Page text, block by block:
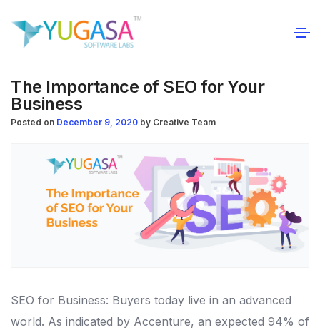
The Importance of SEO for Your
Business
Posted on December 9, 2020 by Creative Team
SEO for Business: Buyers today live in an advanced
world. As indicated by Accenture, an expected 94% of